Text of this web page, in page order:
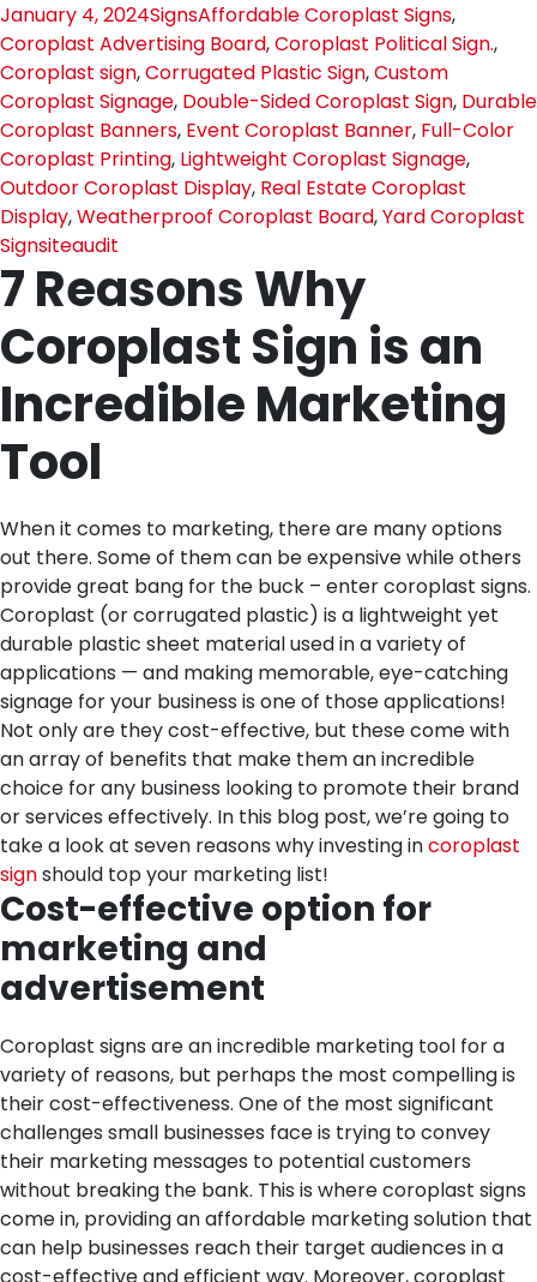
January 4, 2024SignsAffordable Coroplast Signs,
Coroplast Advertising Board,Coroplast Political Sign.,
Coroplast sign,Corrugated Plastic Sign,Custom
Coroplast Signage, Double-Sided Coroplast Sign, Durable
Coroplast Banners, Event Coroplast Banner, Full-Color
Coroplast Printing, Lightweight Coroplast Signage,
Outdoor Coroplast Display, Real Estate Coroplast
Display,Weatherproof Coroplast Board,Yard Coroplast
Signsiteaudit
7 Reasons Why
Coroplast Sign is an
Incredible Marketing
Tool
When it comes to marketing, there are many options
out there. Some of them can be expensive while others
provide great bang for the buck – enter coroplast signs.
Coroplast (or corrugated plastic) is a lightweight yet
durable plastic sheet material used in a variety of
applications — and making memorable, eye-catching
signage for your business is one of those applications!
Not only are they cost-effective, but these come with
an array of benefits that make them an incredible
choice for any business looking to promote their brand
or services effectively. In this blog post, we’re going to
take a look at seven reasons why investing incoroplast
signshould top your marketing list!
Cost-effective option for
marketing and
advertisement
Coroplast signs are an incredible marketing tool for a
variety of reasons, but perhaps the most compelling is
their cost-effectiveness. One of the most significant
challenges small businesses face is trying to convey
their marketing messages to potential customers
without breaking the bank. This is where coroplast signs
come in, providing an affordable marketing solution that
can help businesses reach their target audiences in a